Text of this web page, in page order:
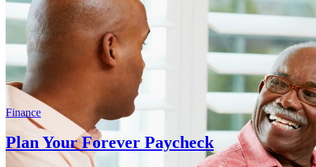
Finance
Plan Your Forever Paycheck